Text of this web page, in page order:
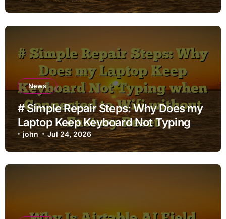
News
# Simple Repair Steps: Why Does my
Laptop Keep Keyboard Not Typing
when Connected to Wifi without
Factory Reset
john Jul 24, 2026